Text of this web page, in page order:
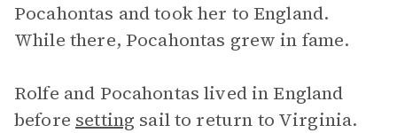
Pocahontas and took her to England.
While there, Pocahontas grew in fame.
Rolfe and Pocahontas lived in England
before setting sail to return to Virginia.